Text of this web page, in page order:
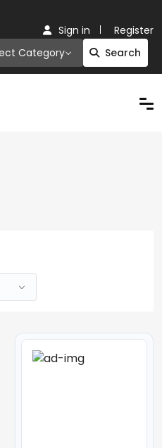
Category Search
Sign in Register